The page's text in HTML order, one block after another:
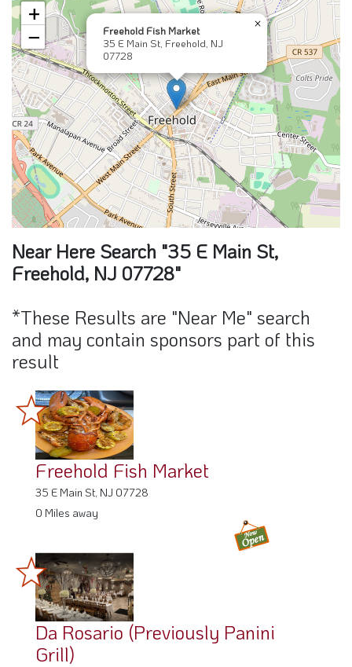
Freehold Fish Market
35 E Main St, Freehold, NJ
07728
×
+
−
Near Here Search "35 E Main St,
Freehold, NJ 07728"
*These Results are "Near Me" search
and may contain sponsors part of this
result
Freehold Fish Market
35 E Main St, NJ 07728
0 Miles away
Da Rosario (Previously Panini
Grill)